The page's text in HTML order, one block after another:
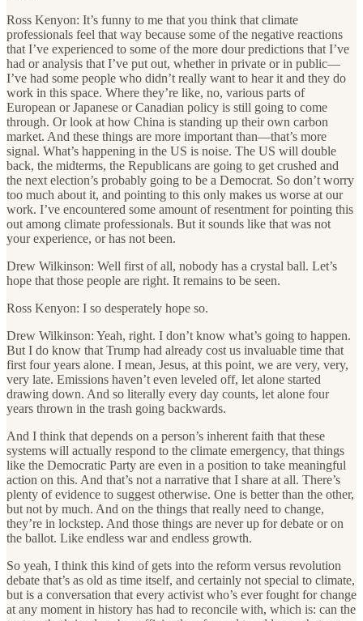
Ross Kenyon: It’s funny to me that you think that climate
professionals feel that way because some of the negative reactions
that I’ve experienced to some of the more dour predictions that I’ve
had or analysis that I’ve put out, whether in private or in public—
I’ve had some people who didn’t really want to hear it and they do
work in this space. Where they’re like, no, various parts of
European or Japanese or Canadian policy is still going to come
through. Or look at how China is standing up their own carbon
market. And these things are more important than—that’s more
signal. What’s happening in the US is noise. The US will double
back, the midterms, the Republicans are going to get crushed and
the next election’s probably going to be a Democrat. So don’t worry
too much about it, and pointing to this only makes us worse at our
work. I’ve encountered some amount of resentment for pointing this
out among climate professionals. But it sounds like that was not
your experience, or has not been.
Drew Wilkinson: Well first of all, nobody has a crystal ball. Let’s
hope that those people are right. It remains to be seen.
Ross Kenyon: I so desperately hope so.
Drew Wilkinson: Yeah, right. I don’t know what’s going to happen.
But I do know that Trump had already cost us invaluable time that
first four years alone. I mean, Jesus, at this point, we are very, very,
very late. Emissions haven’t even leveled off, let alone started
drawing down. And so literally every day counts, let alone four
years thrown in the trash going backwards.
And I think that depends on a person’s inherent faith that these
systems will actually respond to the climate emergency, that things
like the Democratic Party are even in a position to take meaningful
action on this. And that’s not a narrative that I share at all. There’s
plenty of evidence to suggest otherwise. One is better than the other,
but not by much. And on the things that really need to change,
they’re in lockstep. And those things are never up for debate or on
the ballot. Like endless war and endless growth.
So yeah, I think this kind of gets into the reform versus revolution
debate that’s as old as time itself, and certainly not special to climate,
but is a conversation that every activist who’s ever fought for change
at any moment in history has had to reconcile with, which is: can the